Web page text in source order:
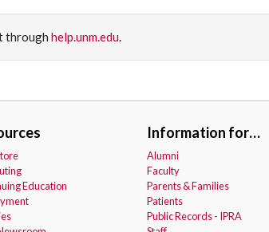
through help.unm.edu.
Education
Information for…
Alumni
Faculty
Parents & Families
Patients
Public Records - IPRA